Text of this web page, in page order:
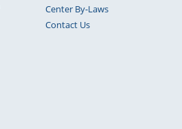
Center By-Laws
Contact Us